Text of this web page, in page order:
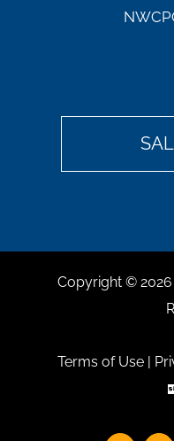
Copyright ©
Terms of Use